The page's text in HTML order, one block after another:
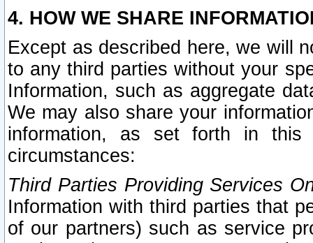
4. HOW WE SHARE
Except as described here, we will
to any third parties without your
Information, such as aggregate
We may also share your
information, as set forth in this
circumstances:
Third Parties Providing Services
Information with third parties that
of our partners) such as service